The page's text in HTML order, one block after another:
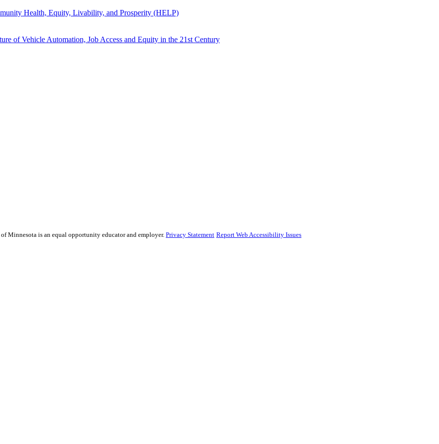
Health, Equity, Livability, and Prosperity (HELP)
of Vehicle Automation, Job Access and Equity in the 21st Century
Minnesota is an equal opportunity educator and employer. Privacy Statement Report Web Accessibility Issues